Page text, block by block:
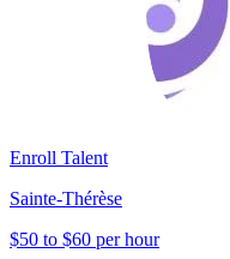
Enroll Talent
Sainte-Thérèse
$50 to $60 per hour